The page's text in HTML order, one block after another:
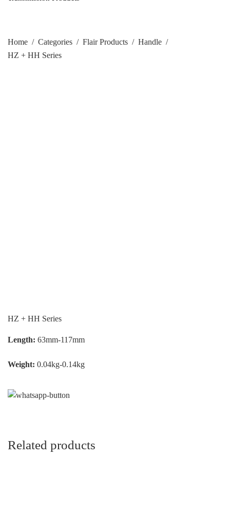
Home / Categories / Flair Products / Handle /
HZ + HH Series
HZ + HH Series
Length: 63mm-117mm
Weight: 0.04kg-0.14kg
Related products